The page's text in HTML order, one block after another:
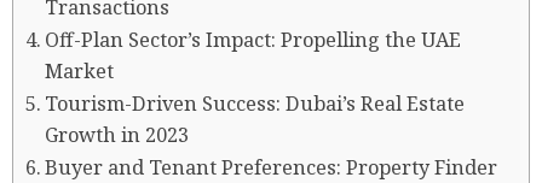
Transactions
Off-Plan Sector’s Impact: Propelling the UAE
Market
Tourism-Driven Success: Dubai’s Real Estate
Growth in 2023
Buyer and Tenant Preferences: Property Finder